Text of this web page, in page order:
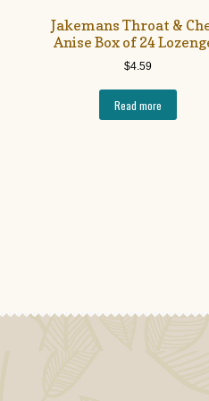
Jakemans Throat &
Anise Box of 24
$4.59
Read more